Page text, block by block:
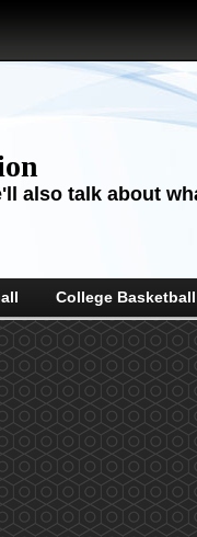
also talk about
College Basketball